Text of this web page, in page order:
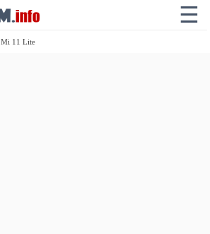
☰
11 Lite